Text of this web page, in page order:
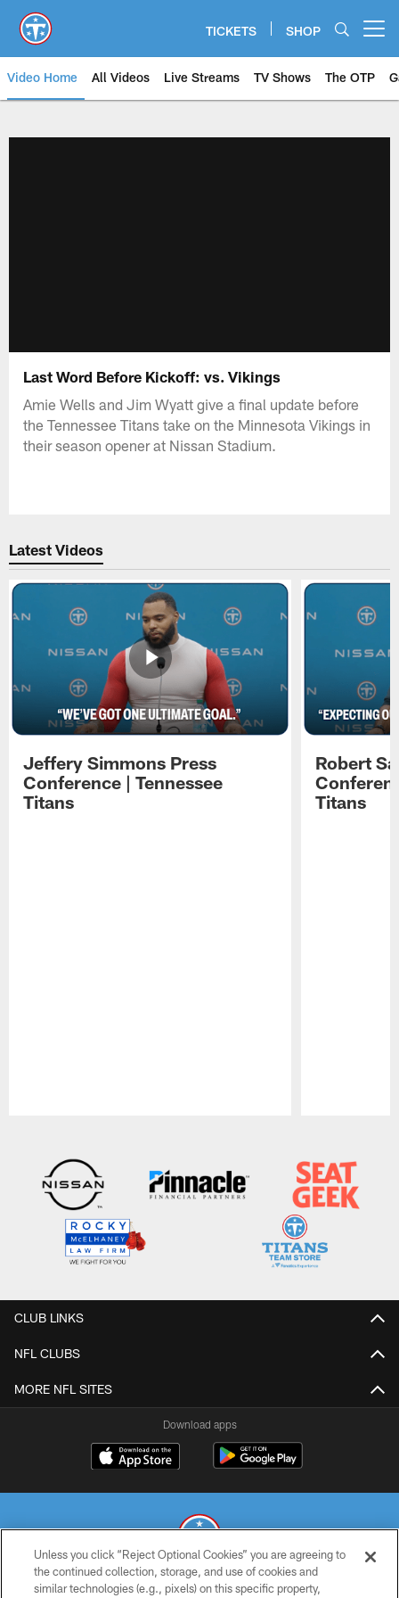
main
content
TICKETS SHOP
Video Home All Videos Live Streams TV Shows The OTP
Last Word Before Kickoff: vs. Vikings
Amie Wells and Jim Wyatt give a final update before
the Tennessee Titans take on the Minnesota Vikings in
their season opener at Nissan Stadium.
Latest Videos
Jeffery Simmons Press
Conference | Tennessee
Titans
Robert
Titans
CLUB LINKS
NFL CLUBS
MORE NFL SITES
Download apps
© 2026 THE TENNESSEE TITANS. ALL RIGHTS RESERVED
Unless you click “Reject Optional Cookies” you are agreeing to
the continued collection, storage, and use of cookies and
similar technologies (e.g., pixels) on this specific property,